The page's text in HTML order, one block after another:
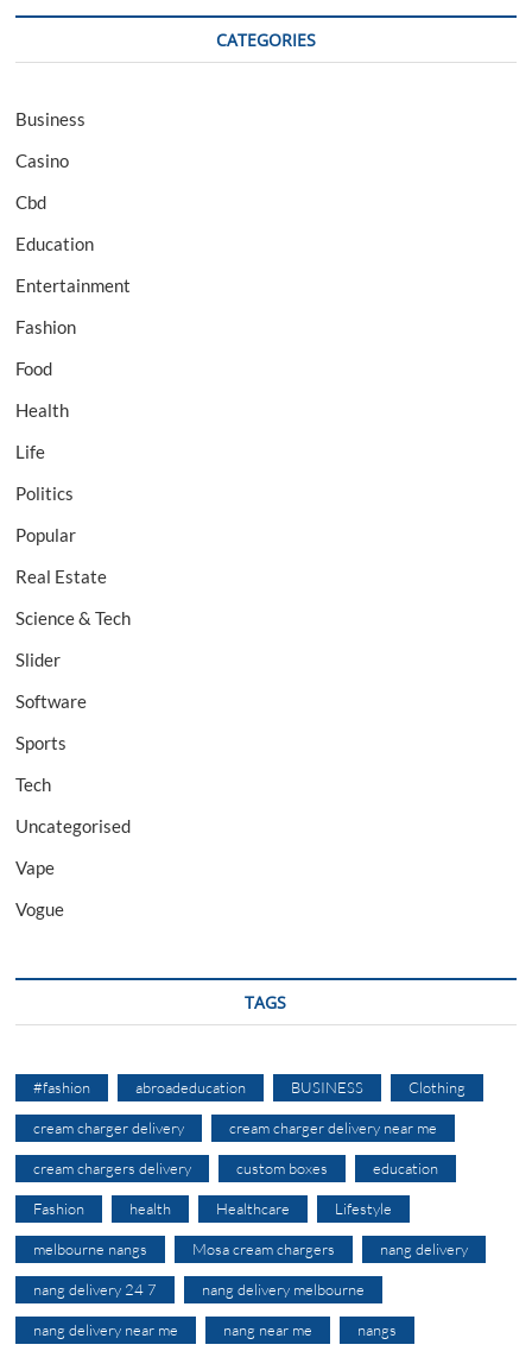
CATEGORIES
Business
Casino
Cbd
Education
Entertainment
Fashion
Food
Health
Life
Politics
Popular
Real Estate
Science & Tech
Slider
Software
Sports
Tech
Uncategorised
Vape
Vogue
TAGS
#fashion abroadeducation BUSINESS Clothing
cream charger delivery cream charger delivery near me
cream chargers delivery custom boxes education
Fashion health Healthcare Lifestyle
melbourne nangs Mosa cream chargers nang delivery
nang delivery 24 7 nang delivery melbourne
nang delivery near me nang near me nangs